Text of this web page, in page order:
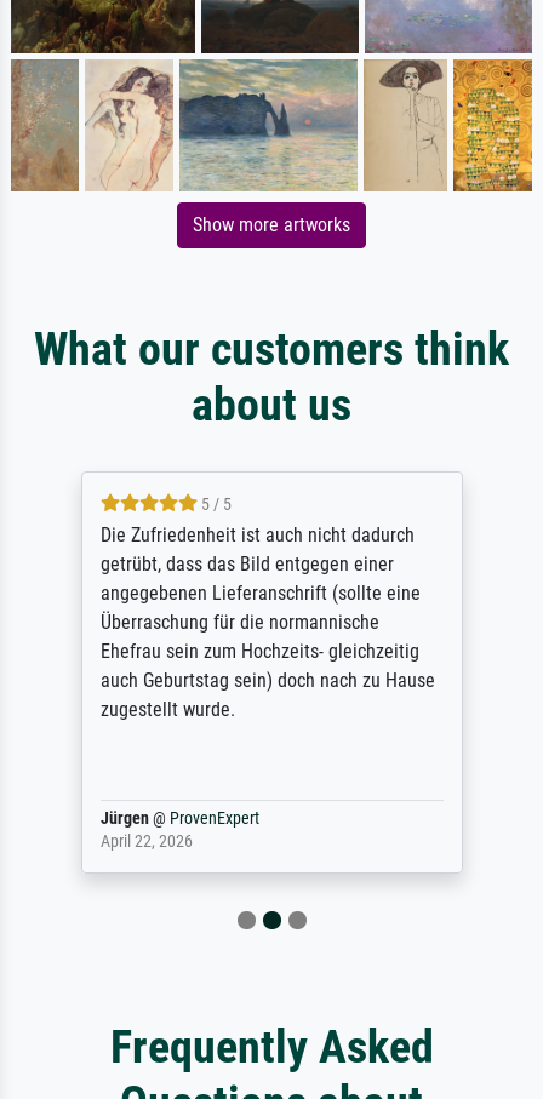
Show more artworks
What our customers think
about us
5 / 5
Die Zufriedenheit ist auch nicht dadurch
getrübt, dass das Bild entgegen einer
angegebenen Lieferanschrift (sollte eine
Überraschung für die normannische
Ehefrau sein zum Hochzeits- gleichzeitig
auch Geburtstag sein) doch nach zu Hause
zugestellt wurde.
Jürgen@ ProvenExpert
April 22, 2026
Frequently Asked